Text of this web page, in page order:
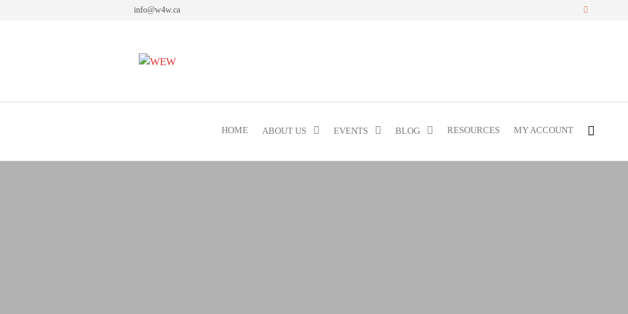
info@w4w.ca
HOME ABOUT US EVENTS BLOG RESOURCES MY ACCOUNT